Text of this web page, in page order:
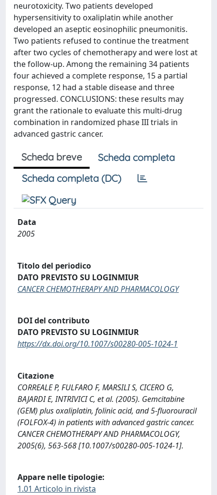
neurotoxicity. Two patients developed
hypersensitivity to oxaliplatin while another
developed an aseptic eosinophilic pneumonitis.
Two patients refused to continue the treatment
after two cycles of chemotherapy and were lost at
the follow-up. Among the remaining 34 patients
four achieved a complete response, 15 a partial
response, 12 had a stable disease and three
progressed. CONCLUSIONS: these results may
grant the rationale to evaluate this multi-drug
combination in randomized phase III trials in
advanced gastric cancer.
Scheda breve
Scheda completa
Scheda completa (DC)
Data
2005
Titolo del periodico
DATO PREVISTO SU LOGINMIUR
CANCER CHEMOTHERAPY AND PHARMACOLOGY
DOI del contributo
DATO PREVISTO SU LOGINMIUR
https://dx.doi.org/10.1007/s00280-005-1024-1
Citazione
CORREALE P, FULFARO F, MARSILI S, CICERO G,
BAJARDI E, INTRIVICI C, et al. (2005). Gemcitabine
(GEM) plus oxaliplatin, folinic acid, and 5-fluorouracil
(FOLFOX-4) in patients with advanced gastric cancer.
CANCER CHEMOTHERAPY AND PHARMACOLOGY,
2005(6), 563-568 [10.1007/s00280-005-1024-1].
Appare nelle tipologie:
1.01 Articolo in rivista